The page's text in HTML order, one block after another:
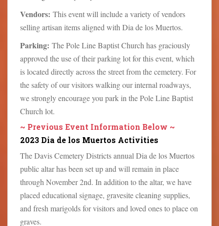
Vendors: This event will include a variety of vendors
selling artisan items aligned with Dia de los Muertos.
Parking: The Pole Line Baptist Church has graciously
approved the use of their parking lot for this event, which
is located directly across the street from the cemetery. For
the safety of our visitors walking our internal roadways,
we strongly encourage you park in the Pole Line Baptist
Church lot.
~ Previous Event Information Below ~
2023 Dia de los Muertos Activities
The Davis Cemetery Districts annual Dia de los Muertos
public altar has been set up and will remain in place
through November 2nd. In addition to the altar, we have
placed educational signage, gravesite cleaning supplies,
and fresh marigolds for visitors and loved ones to place on
graves.